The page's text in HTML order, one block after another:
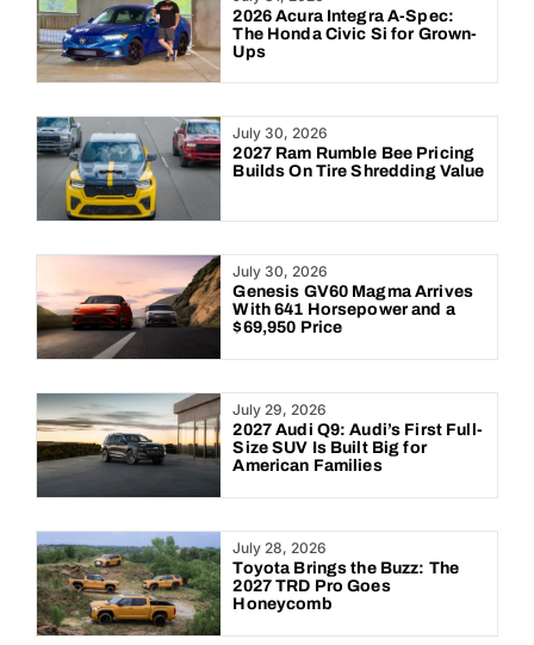
2026 Acura Integra A-Spec:
The Honda Civic Si for Grown-
Ups
July 30, 2026
2027 Ram Rumble Bee Pricing
Builds On Tire Shredding Value
July 30, 2026
Genesis GV60 Magma Arrives
With 641 Horsepower and a
$69,950 Price
July 29, 2026
2027 Audi Q9: Audi’s First Full-
Size SUV Is Built Big for
American Families
July 28, 2026
Toyota Brings the Buzz: The
2027 TRD Pro Goes
Honeycomb